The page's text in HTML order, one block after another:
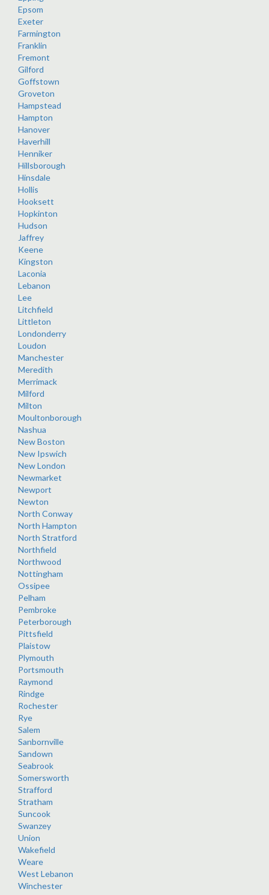
Epsom
Exeter
Farmington
Franklin
Fremont
Gilford
Goffstown
Groveton
Hampstead
Hampton
Hanover
Haverhill
Henniker
Hillsborough
Hinsdale
Hollis
Hooksett
Hopkinton
Hudson
Jaffrey
Keene
Kingston
Laconia
Lebanon
Lee
Litchfield
Littleton
Londonderry
Loudon
Manchester
Meredith
Merrimack
Milford
Milton
Moultonborough
Nashua
New Boston
New Ipswich
New London
Newmarket
Newport
Newton
North Conway
North Hampton
North Stratford
Northfield
Northwood
Nottingham
Ossipee
Pelham
Pembroke
Peterborough
Pittsfield
Plaistow
Plymouth
Portsmouth
Raymond
Rindge
Rochester
Rye
Salem
Sanbornville
Sandown
Seabrook
Somersworth
Strafford
Stratham
Suncook
Swanzey
Union
Wakefield
Weare
West Lebanon
Winchester